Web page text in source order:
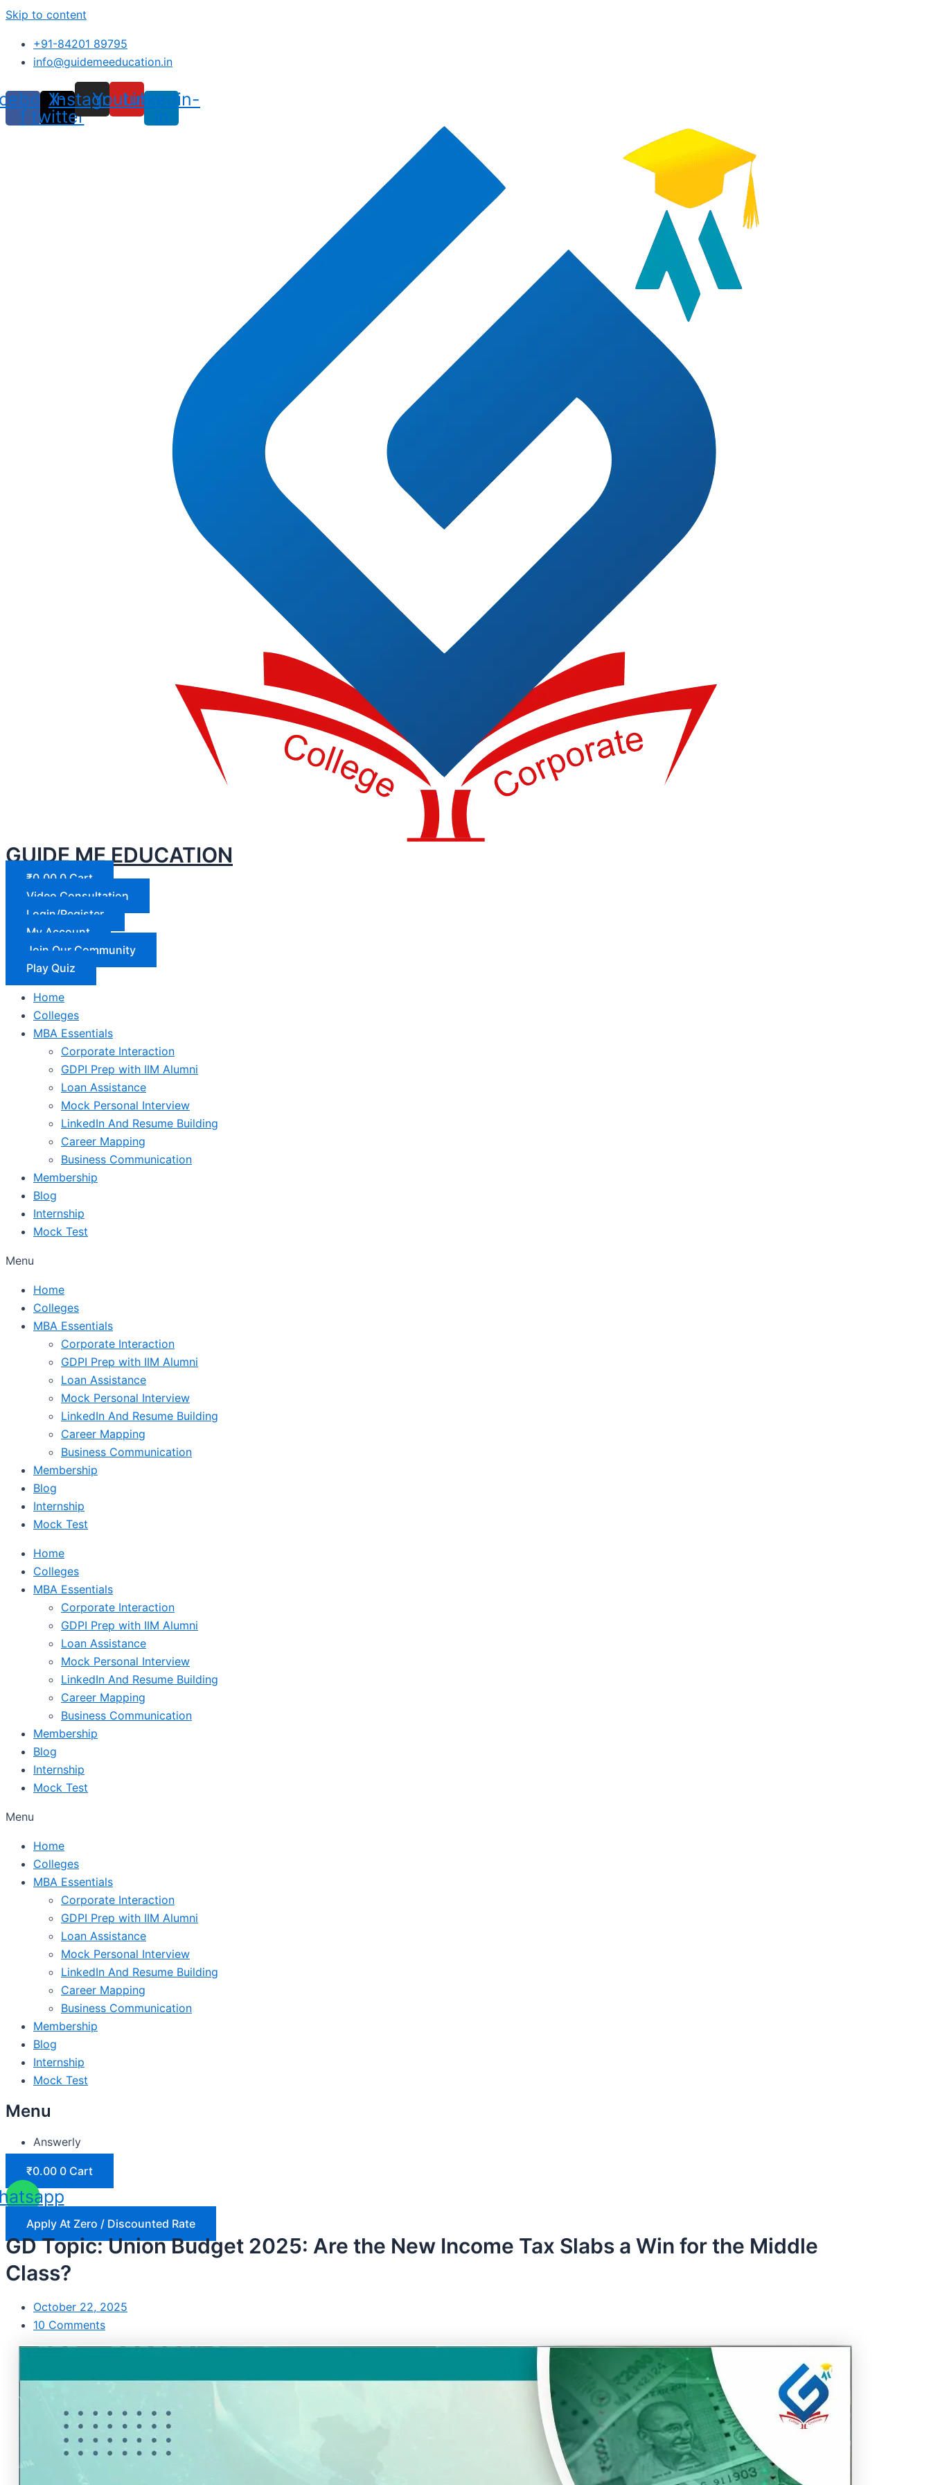
Skip to content
+91-84201 89795
info@guidemeeducation.in
f
X-
twitter
Instagram
Youtube
Linkedin-
in
GUIDE ME EDUCATION
₹0.00 0 Cart
Video Consultation
Login/Register
My Account
Join Our Community
Play Quiz
Home
Colleges
MBA Essentials
Corporate Interaction
GDPI Prep with IIM Alumni
Loan Assistance
Mock Personal Interview
LinkedIn And Resume Building
Career Mapping
Business Communication
Membership
Blog
Internship
Mock Test
Menu
Home
Colleges
MBA Essentials
Corporate Interaction
GDPI Prep with IIM Alumni
Loan Assistance
Mock Personal Interview
LinkedIn And Resume Building
Career Mapping
Business Communication
Membership
Blog
Internship
Mock Test
Home
Colleges
MBA Essentials
Corporate Interaction
GDPI Prep with IIM Alumni
Loan Assistance
Mock Personal Interview
LinkedIn And Resume Building
Career Mapping
Business Communication
Membership
Blog
Internship
Mock Test
Menu
Home
Colleges
MBA Essentials
Corporate Interaction
GDPI Prep with IIM Alumni
Loan Assistance
Mock Personal Interview
LinkedIn And Resume Building
Career Mapping
Business Communication
Membership
Blog
Internship
Mock Test
Menu
Answerly
₹0.00 0 Cart
Apply At Zero / Discounted Rate
GD Topic: Union Budget 2025: Are the New Income Tax Slabs a Win for the Middle
Class?
October 22, 2025
10 Comments